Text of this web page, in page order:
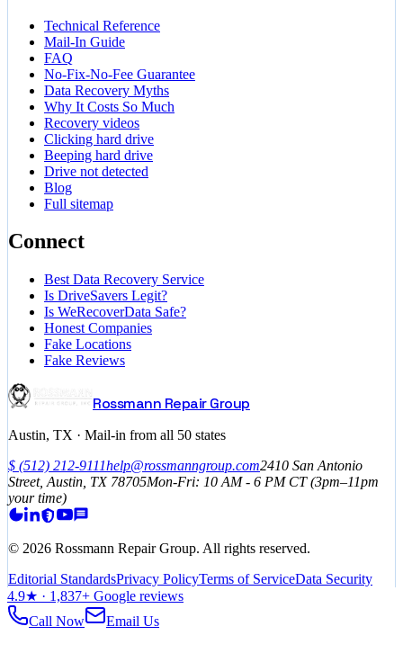
Technical Reference
Mail-In Guide
FAQ
No-Fix-No-Fee Guarantee
Data Recovery Myths
Why It Costs So Much
Recovery videos
Clicking hard drive
Beeping hard drive
Drive not detected
Blog
Full sitemap
Connect
Best Data Recovery Service
Is DriveSavers Legit?
Is WeRecoverData Safe?
Honest Companies
Fake Locations
Fake Reviews
Rossmann Repair Group
Austin, TX · Mail-in from all 50 states
$ (512) 212-9111help@rossmanngroup.com2410 San Antonio
Street, Austin, TX 78705Mon-Fri: 10 AM - 6 PMCT(3pm–11pm
your time)
© 2026 Rossmann Repair Group. All rights reserved.
Editorial StandardsPrivacy PolicyTerms of ServiceData Security
4.9★ · 1,837+ Google reviews
Call Now
Email Us